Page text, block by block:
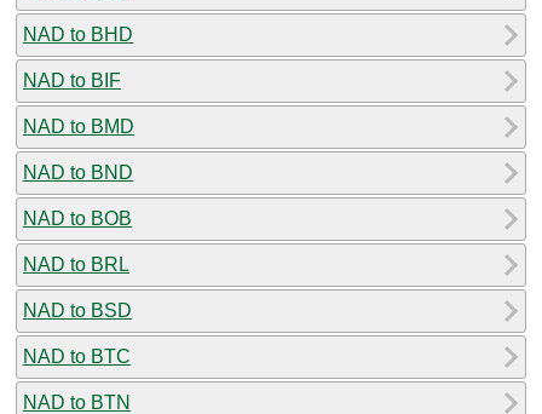
NAD to BHD
NAD to BIF
NAD to BMD
NAD to BND
NAD to BOB
NAD to BRL
NAD to BSD
NAD to BTC
NAD to BTN